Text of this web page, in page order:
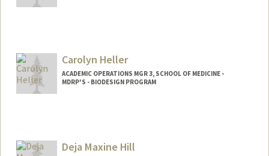
Carolyn Heller
ACADEMIC OPERATIONS MGR 3, SCHOOL OF MEDICINE -
MDRP'S - BIODESIGN PROGRAM
Deja Maxine Hill